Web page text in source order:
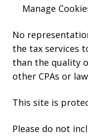
Manage
No
the tax services
than the quality
other CPAs or
This site is
Please do not